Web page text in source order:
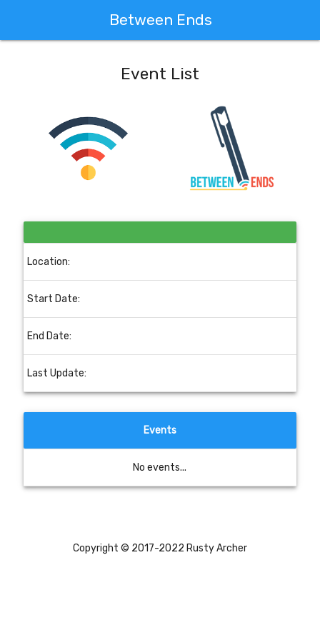
Between Ends
Event List
Location:
Start Date:
End Date:
Last Update:
Events
No events...
Copyright © 2017-2022 Rusty Archer